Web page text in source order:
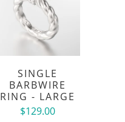
SINGLE
BARBWIRE
RING - LARGE
$129.00